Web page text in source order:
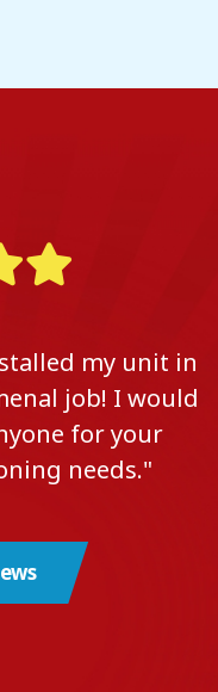
my unit in
job! I would
for your
needs."